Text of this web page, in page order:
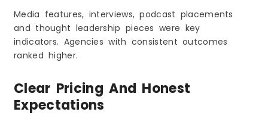
Media features, interviews, podcast placements
and thought leadership pieces were key
indicators. Agencies with consistent outcomes
ranked higher.
Clear Pricing And Honest
Expectations